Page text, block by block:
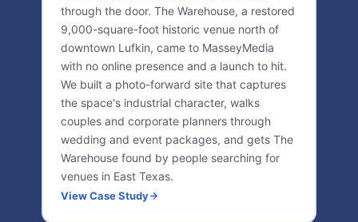
through the door. The Warehouse, a restored
9,000-square-foot historic venue north of
downtown Lufkin, came to MasseyMedia
with no online presence and a launch to hit.
We built a photo-forward site that captures
the space's industrial character, walks
couples and corporate planners through
wedding and event packages, and gets The
Warehouse found by people searching for
venues in East Texas.
View Case Study